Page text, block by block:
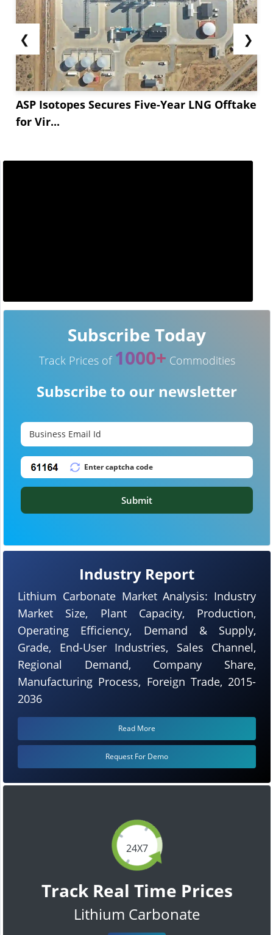
❮
ASP Isotopes Secures Five-Year LNG Offtake
for Vir...
❯
24X7
Track Real Time Prices
Lithium Carbonate
Industry Report
Lithium Carbonate Market Analysis: Industry
Market Size, Plant Capacity, Production,
Operating Efficiency, Demand & Supply,
Grade, End-User Industries, Sales Channel,
Regional Demand, Company Share,
Manufacturing Process, Foreign Trade, 2015-
2036
Read More
Request For Demo
Subscribe Today
Track Prices of 1000+ Commodities
Subscribe to our newsletter
Submit